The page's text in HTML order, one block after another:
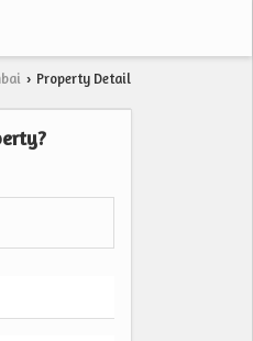
› Property Detail